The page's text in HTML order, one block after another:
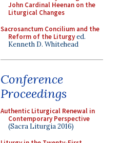
John Cardinal Heenan on the
Liturgical Changes
Sacrosanctum Concilium and the
Reform of the Liturgyed.
Kenneth D. Whitehead
Conference
Proceedings
Authentic Liturgical Renewal in
Contemporary Perspective
(Sacra Liturgia 2016)